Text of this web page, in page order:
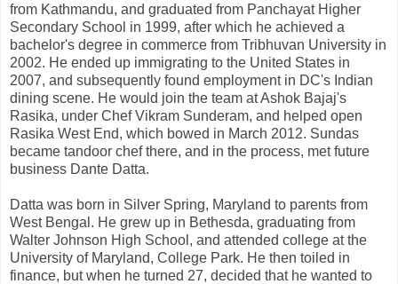
from Kathmandu, and graduated from Panchayat Higher
Secondary School in 1999, after which he achieved a
bachelor's degree in commerce from Tribhuvan University in
2002. He ended up immigrating to the United States in
2007, and subsequently found employment in DC's Indian
dining scene. He would join the team at Ashok Bajaj's
Rasika, under Chef Vikram Sunderam, and helped open
Rasika West End, which bowed in March 2012. Sundas
became tandoor chef there, and in the process, met future
business Dante Datta.
Datta was born in Silver Spring, Maryland to parents from
West Bengal. He grew up in Bethesda, graduating from
Walter Johnson High School, and attended college at the
University of Maryland, College Park. He then toiled in
finance, but when he turned 27, decided that he wanted to